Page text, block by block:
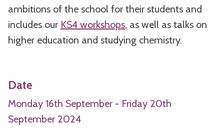
ambitions of the school for their students and
includes our KS4 workshops, as well as talks on
higher education and studying chemistry.
Date
Monday 16th September - Friday 20th
September 2024